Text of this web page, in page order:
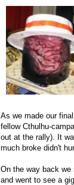
As we made our
fellow Cthulhu-
out at the rally). It
much broke didn't
On the way back
and went to see a